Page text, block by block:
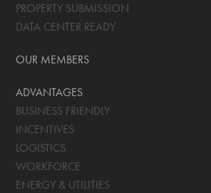
PROPERTY SUBMISSION
DATA CENTER READY
OUR MEMBERS
ADVANTAGES
BUSINESS FRIENDLY
INCENTIVES
LOGISTICS
WORKFORCE
ENERGY & UTILITIES